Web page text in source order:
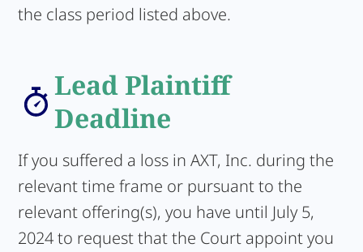
the class period listed above.
Lead Plaintiff
Deadline
If you suffered a loss in AXT, Inc. during the
relevant time frame or pursuant to the
relevant offering(s), you have until July 5,
2024 to request that the Court appoint you